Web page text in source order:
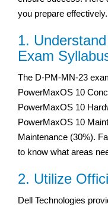
you prepare effectively.
1.
Exam
The D-PM-MN-23
PowerMaxOS 10
PowerMaxOS 10
PowerMaxOS 10
Maintenance (30%).
to know what areas
2. Utilize
Dell Technologies